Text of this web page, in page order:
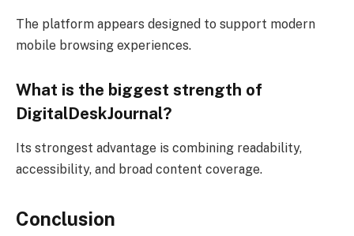
The platform appears designed to support modern
mobile browsing experiences.
What is the biggest strength of
DigitalDeskJournal?
Its strongest advantage is combining readability,
accessibility, and broad content coverage.
Conclusion